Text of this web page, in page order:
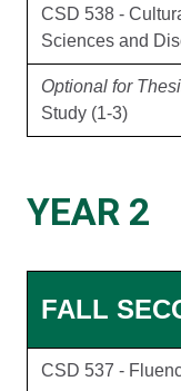
CSD 538 -
Sciences and
Optional for
Study (1-3)
YEAR 2
FALL
CSD 537 -